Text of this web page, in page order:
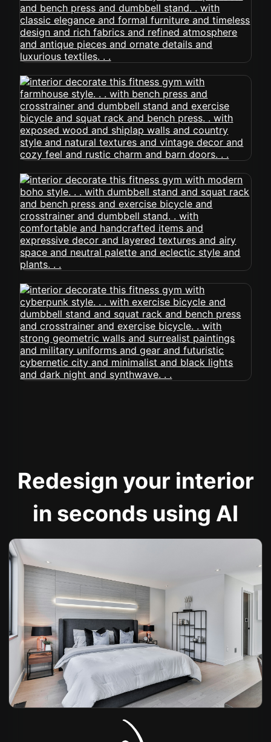
Redesign your interior
in seconds using AI